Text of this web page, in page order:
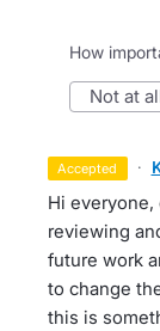
How
not at
accepted ·
Hi
reviewing
future work
to change
this is